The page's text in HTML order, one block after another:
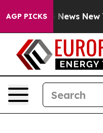
AGP PICKS
CBS News New York...